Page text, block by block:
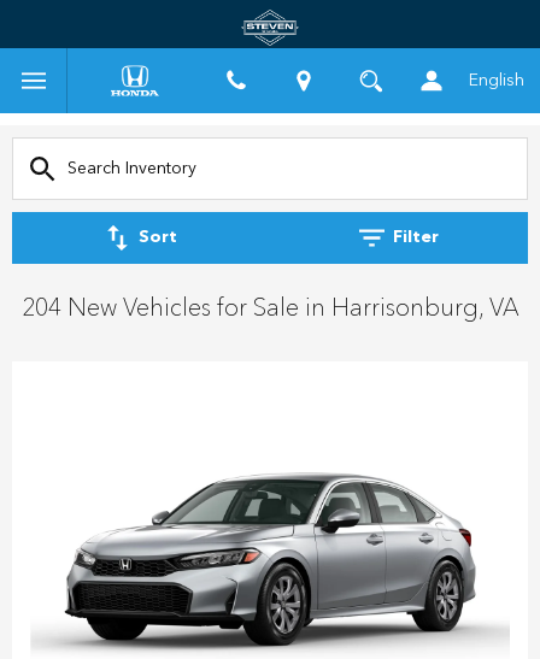
English
Sort Filter
204 New Vehicles for Sale in Harrisonburg, VA